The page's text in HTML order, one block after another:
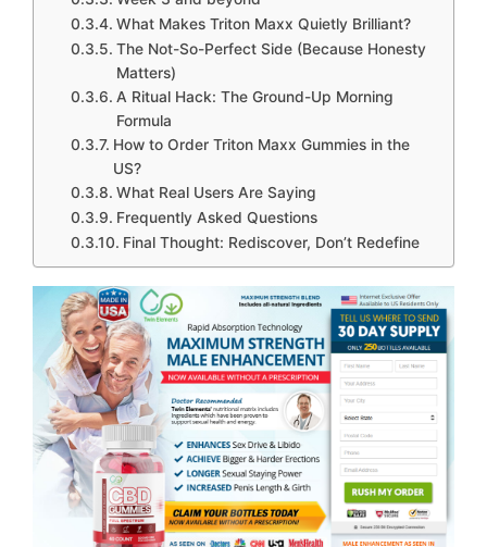
What Makes Triton Maxx Quietly Brilliant?
The Not-So-Perfect Side (Because Honesty
Matters)
A Ritual Hack: The Ground-Up Morning
Formula
How to Order Triton Maxx Gummies in the
US?
What Real Users Are Saying
Frequently Asked Questions
Final Thought: Rediscover, Don’t Redefine